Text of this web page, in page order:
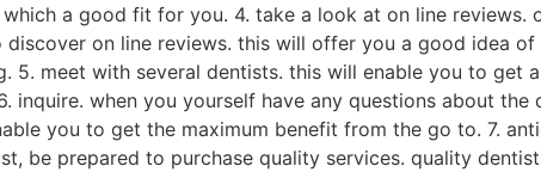
a good fit for you. 4. take a look at on line reviews.
on line reviews. this will offer you a good idea
5. meet with several dentists. this will enable you to get
inquire. when you yourself have any questions about the
you to get the maximum benefit from the go to. 7.
be prepared to purchase quality services. quality